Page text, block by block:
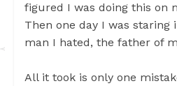
figured I was doing this on
Then one day I was staring
man I hated, the father of
All it took is only one